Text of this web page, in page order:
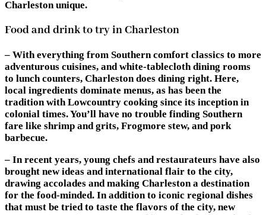
Charleston unique.
Food and drink to try in Charleston
– With everything from Southern comfort classics to more
adventurous cuisines, and white-tablecloth dining rooms
to lunch counters, Charleston does dining right. Here,
local ingredients dominate menus, as has been the
tradition with Lowcountry cooking since its inception in
colonial times. You’ll have no trouble finding Southern
fare like shrimp and grits, Frogmore stew, and pork
barbecue.
– In recent years, young chefs and restaurateurs have also
brought new ideas and international flair to the city,
drawing accolades and making Charleston a destination
for the food-minded. In addition to iconic regional dishes
that must be tried to taste the flavors of the city, new